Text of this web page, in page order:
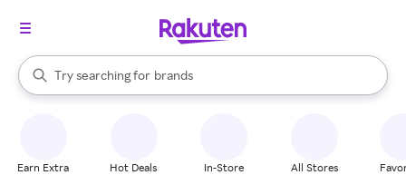
Search Rakuten
Try searching for
stores
brands
groceries
When autocomplete results are available, use the up and down
Earn Extra Hot Deals In-Store All Stores